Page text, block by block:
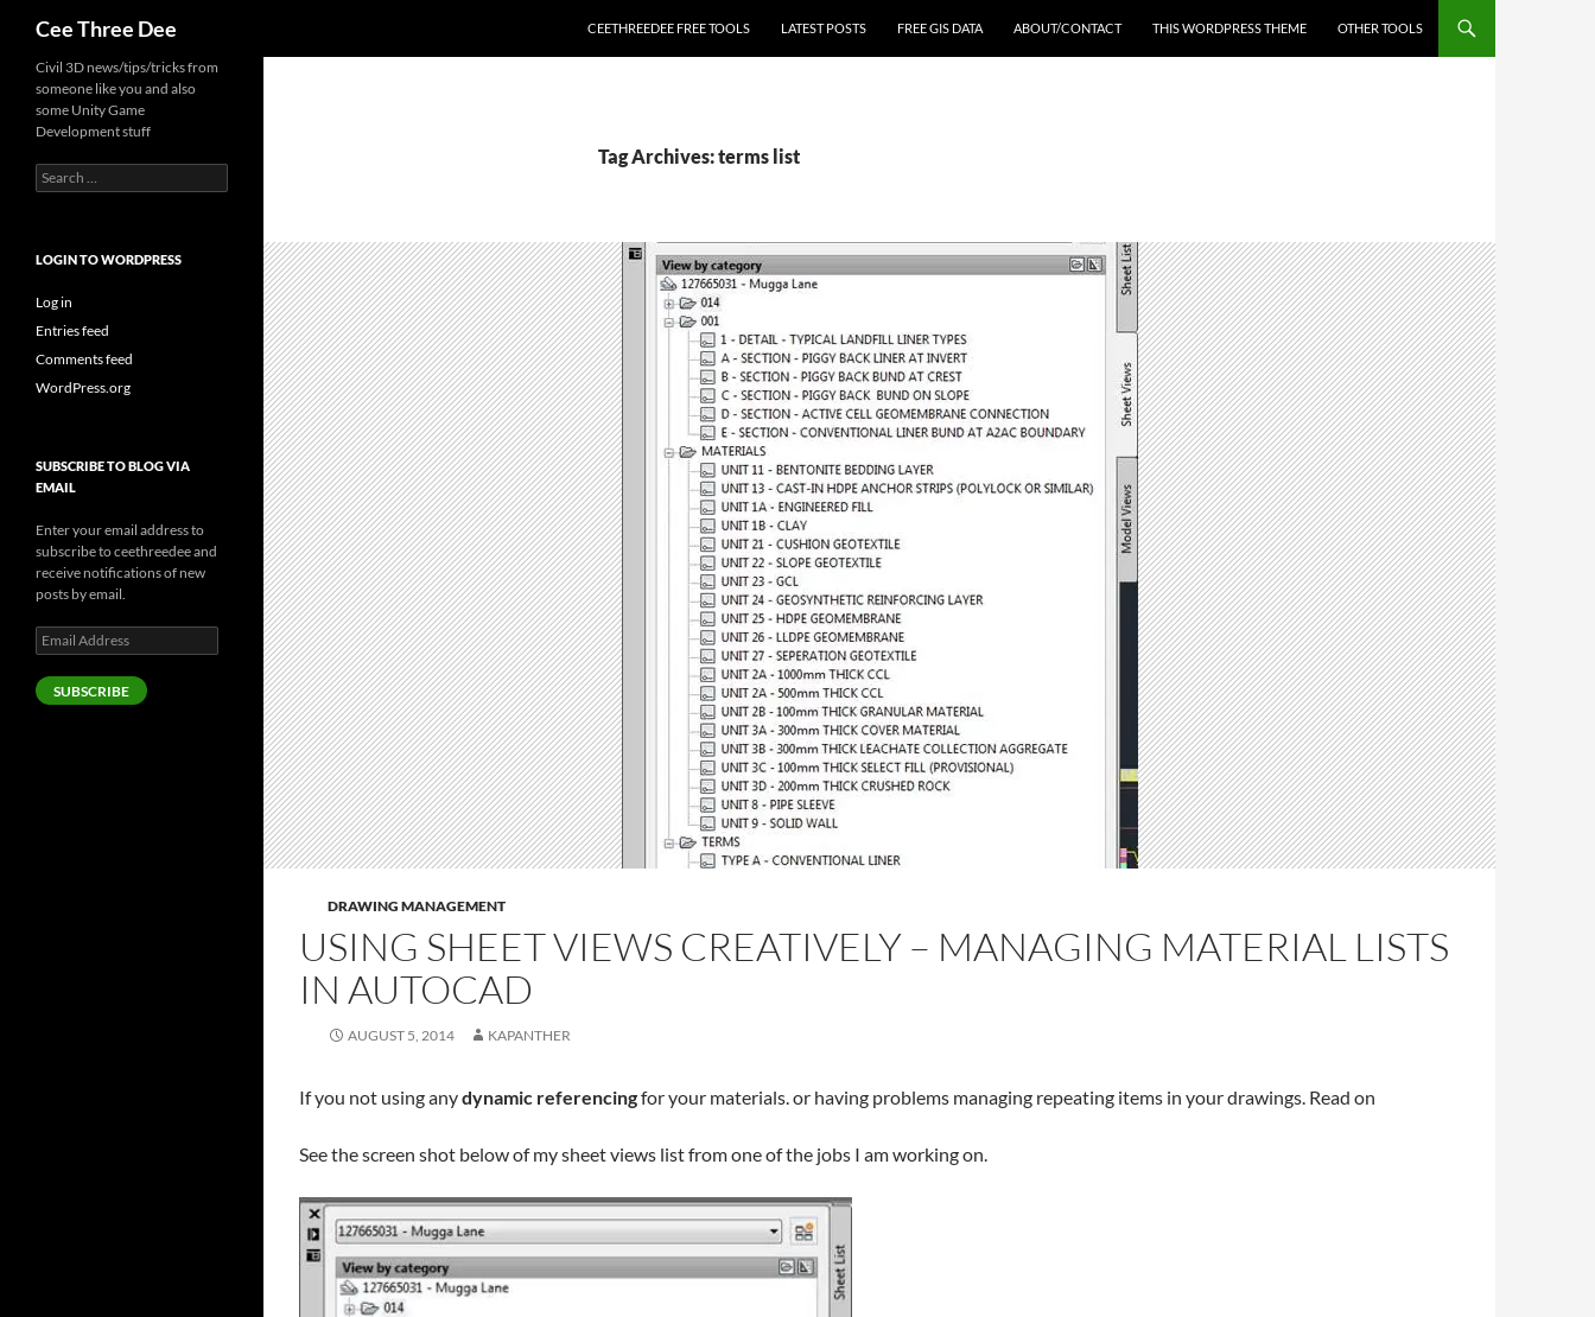
content
Cee Three Dee CEETHREEDEE FREE TOOLS LATEST POSTS FREE GIS DATA ABOUT/CONTACT THIS WORDPRESS THEME OTHER TOOLS
Tag Archives: terms list
DRAWING MANAGEMENT
USING SHEET VIEWS CREATIVELY – MANAGING MATERIAL LISTS
IN AUTOCAD
AUGUST 5, 2014 KAPANTHER
If you not using anydynamic referencingfor your materials. or having problems managing repeating items in your drawings. Read on
See the screen shot below of my sheet views list from one of the jobs I am working on.
Civil 3D news/tips/tricks from
someone like you and also
some Unity Game
Development stuff
Search
for:
LOGIN TO WORDPRESS
Log in
Entries feed
Comments feed
WordPress.org
SUBSCRIBE TO BLOG VIA
EMAIL
Enter your email address to
subscribe to ceethreedee and
receive notifications of new
posts by email.
Email
Address
SUBSCRIBE